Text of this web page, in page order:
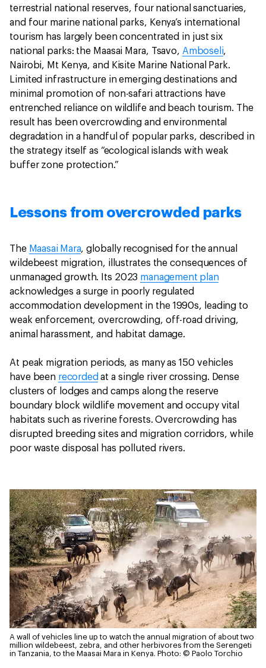
terrestrial national reserves, four national sanctuaries,
and four marine national parks, Kenya’s international
tourism has largely been concentrated in just six
national parks: the Maasai Mara, Tsavo, Amboseli,
Nairobi, Mt Kenya, and Kisite Marine National Park.
Limited infrastructure in emerging destinations and
minimal promotion of non-safari attractions have
entrenched reliance on wildlife and beach tourism. The
result has been overcrowding and environmental
degradation in a handful of popular parks, described in
the strategy itself as “ecological islands with weak
buffer zone protection.”
Lessons from overcrowded parks
The Maasai Mara, globally recognised for the annual
wildebeest migration, illustrates the consequences of
unmanaged growth. Its 2023 management plan
acknowledges a surge in poorly regulated
accommodation development in the 1990s, leading to
weak enforcement, overcrowding, off-road driving,
animal harassment, and habitat damage.
At peak migration periods, as many as 150 vehicles
have been recorded at a single river crossing. Dense
clusters of lodges and camps along the reserve
boundary block wildlife movement and occupy vital
habitats such as riverine forests. Overcrowding has
disrupted breeding sites and migration corridors, while
poor waste disposal has polluted rivers.
A wall of vehicles line up to watch the annual migration of about two
million wildebeest, zebra, and other herbivores from the Serengeti
in Tanzania, to the Maasai Mara in Kenya. Photo: © Paolo Torchio